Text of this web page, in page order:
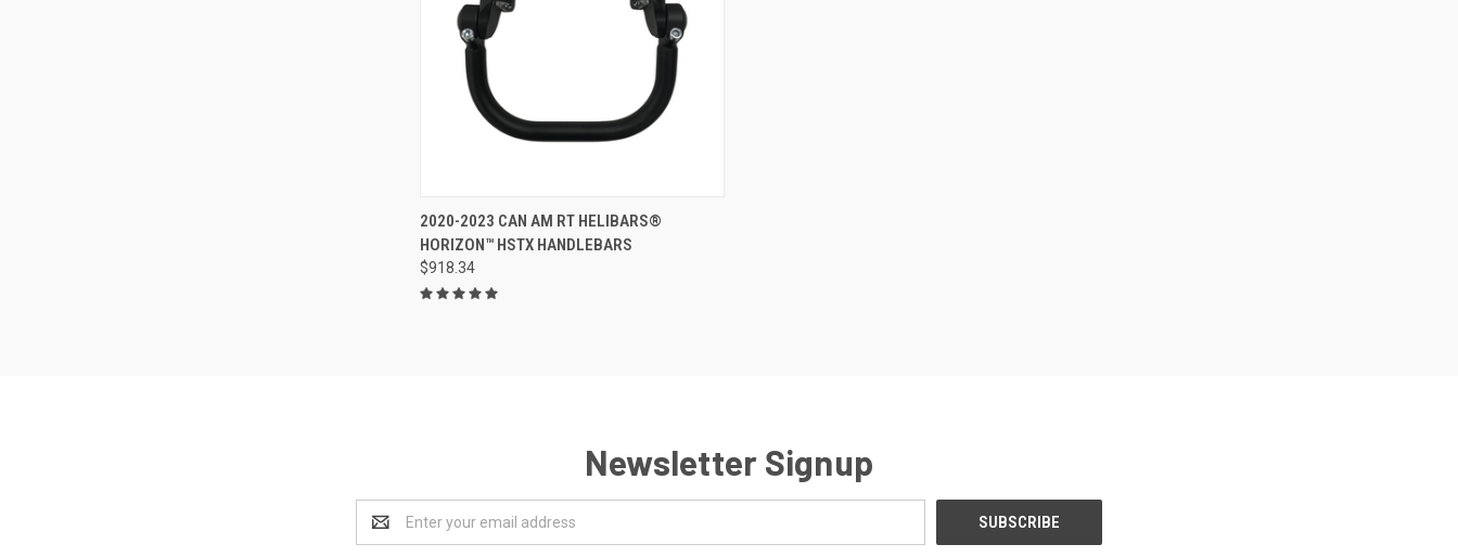
ADD TO CART
2020-2023 CAN AM RT HELIBARS®
HORIZON™ HSTX HANDLEBARS
$918.34
Newsletter Signup
Address